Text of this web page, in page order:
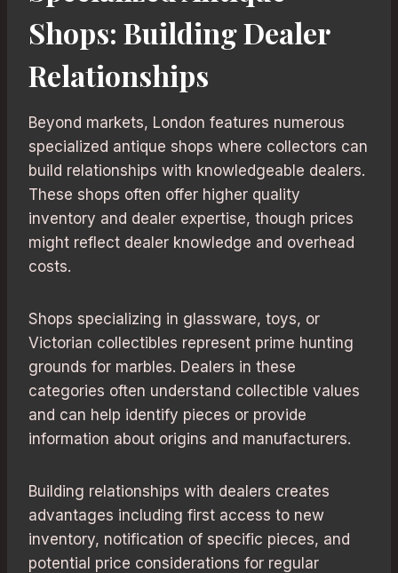
Shops: Building Dealer
Relationships
Beyond markets, London features numerous
specialized antique shops where collectors can
build relationships with knowledgeable dealers.
These shops often offer higher quality
inventory and dealer expertise, though prices
might reflect dealer knowledge and overhead
costs.
Shops specializing in glassware, toys, or
Victorian collectibles represent prime hunting
grounds for marbles. Dealers in these
categories often understand collectible values
and can help identify pieces or provide
information about origins and manufacturers.
Building relationships with dealers creates
advantages including first access to new
inventory, notification of specific pieces, and
potential price considerations for regular